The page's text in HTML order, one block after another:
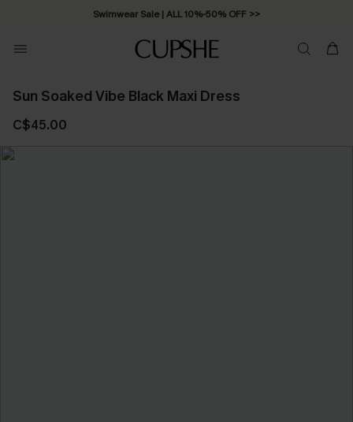
Swimwear Sale | ALL 10%-50% OFF >>
Sun Soaked Vibe Black Maxi Dress
C$45.00